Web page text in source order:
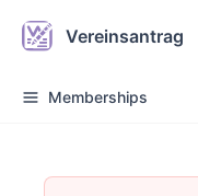
Vereinsantrag
Memberships